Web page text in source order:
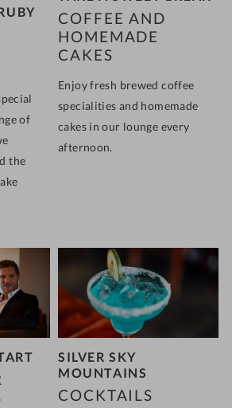
of
the
COFFEE AND
HOMEMADE
CAKES
Enjoy fresh brewed coffee
specialities and homemade
cakes in our lounge every
afternoon.
SILVER SKY
MOUNTAINS
COCKTAILS